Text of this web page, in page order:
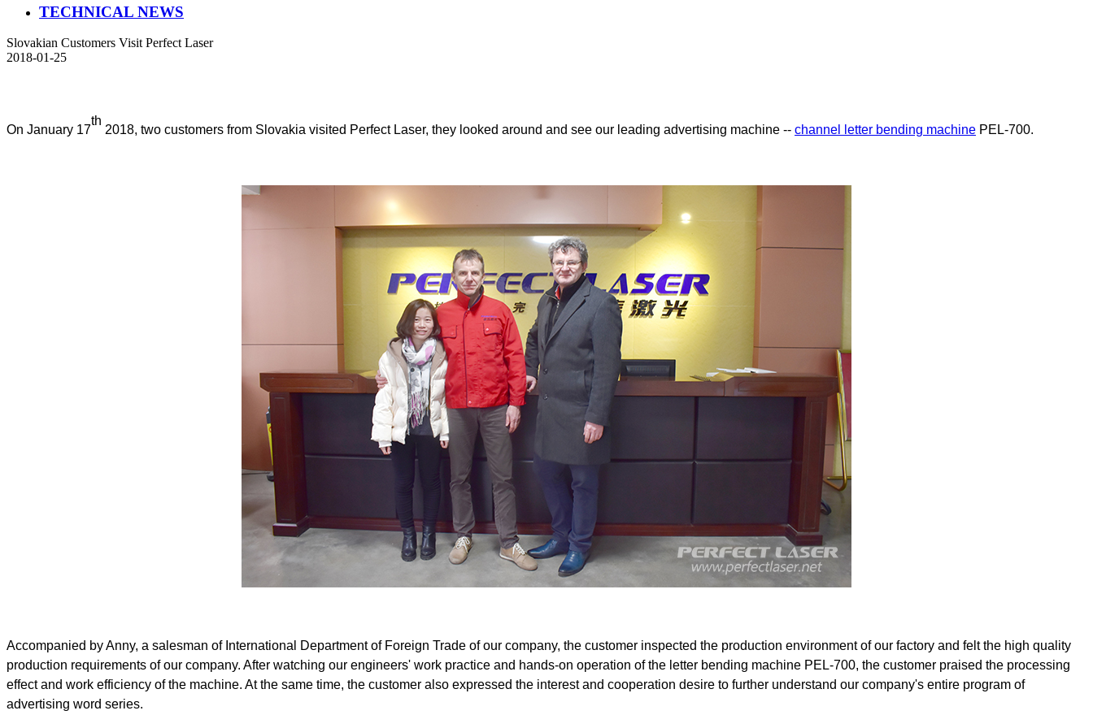
TECHNICAL NEWS
Slovakian Customers Visit Perfect Laser
2018-01-25
On January 17
th
2018, two customers from Slovakia visited Perfect Laser, they looked around and see our leading advertising machine -- channel letter bending machine PEL-700.
Accompanied by Anny, a salesman of International Department of Foreign Trade of our company, the customer inspected the production environment of our factory and felt the high quality
production requirements of our company. After watching our engineers' work practice and hands-on operation of the letter bending machine PEL-700, the customer praised the processing
effect and work efficiency of the machine. At the same time, the customer also expressed the interest and cooperation desire to further understand our company's entire program of
advertising word series.